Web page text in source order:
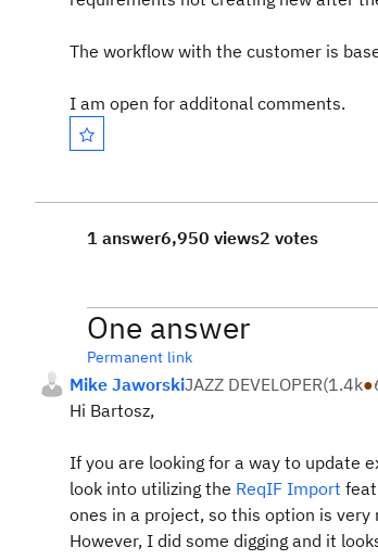
The workflow with the customer is
I am open for additonal comments.
1 answer6,950 views2 votes
One answer
Permanent link
Mike JaworskiJAZZ DEVELOPER(1.4k●
Hi Bartosz,
If you are looking for a way to update
look into utilizing the ReqIF Import
ones in a project, so this option is
However, I did some digging and it